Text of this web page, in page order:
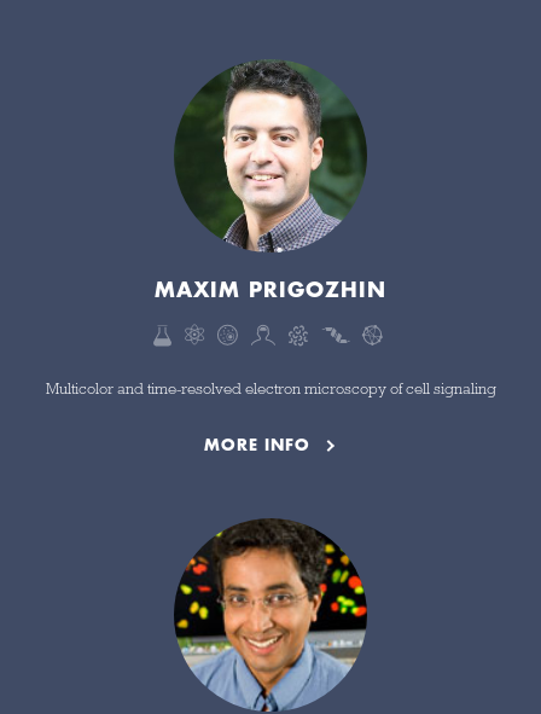
MAXIM PRIGOZHIN
Multicolor and time-resolved electron microscopy of cell signaling
MORE INFO